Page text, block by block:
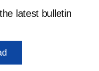
latest bulletin